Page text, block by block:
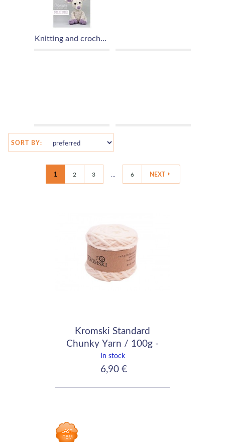
Knitting and crochet patterns
SORT BY:
1 2 3 6 NEXT
Kromski Standard
Chunky Yarn / 100g -
90m / white
In stock
6,90 €